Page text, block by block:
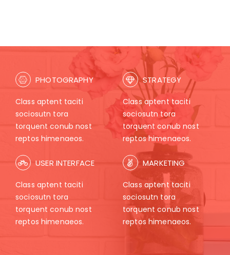
PHOTOGRAPHY
Class aptent taciti
sociosutn tora
torquent conub nost
reptos himenaeos.
STRATEGY
Class aptent taciti
sociosutn tora
torquent conub nost
reptos himenaeos.
USER INTERFACE
Class aptent taciti
sociosutn tora
torquent conub nost
reptos himenaeos.
MARKETING
Class aptent taciti
sociosutn tora
torquent conub nost
reptos himenaeos.